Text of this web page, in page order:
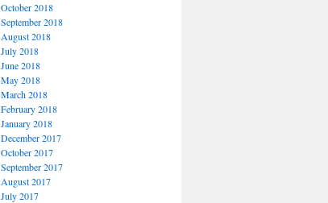
October 2018
September 2018
August 2018
July 2018
June 2018
May 2018
March 2018
February 2018
January 2018
December 2017
October 2017
September 2017
August 2017
July 2017